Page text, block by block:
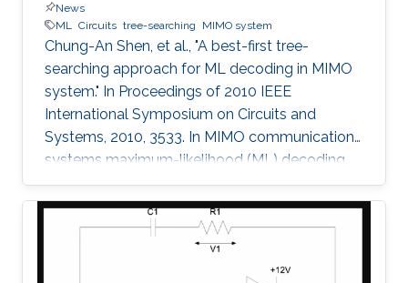
News
ML
Circuits tree-searching MIMO system
Chung-An Shen, et al., "A best-first tree-
searching approach for ML decoding in MIMO
system." In Proceedings of 2010 IEEE
International Symposium on Circuits and
Systems, 2010, 3533. In MIMO communication
systems maximum-likelihood (ML) decoding
can be formulated as a tree-searching
problem. This paper presents a tree-searching
approach that combines the features of
classical depth-first and breadth-first
approaches to achieve close to ML